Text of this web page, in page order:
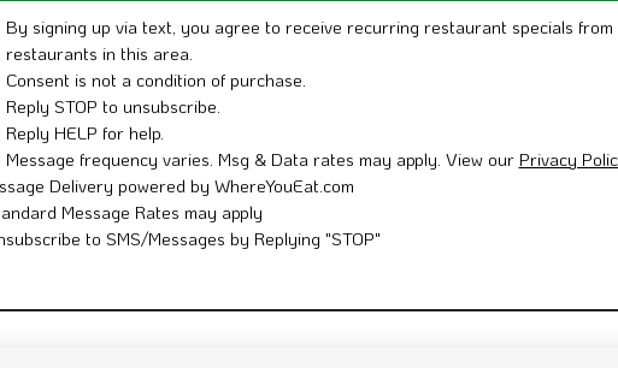
By signing up via text, you agree to receive recurring restaurant specials
restaurants in this area.
Consent is not a condition of purchase.
Reply STOP to unsubscribe.
Reply HELP for help.
Message frequency varies. Msg & Data rates may apply. View our Privacy
Delivery powered by WhereYouEat.com
Message Rates may apply
to SMS/Messages by Replying "STOP"